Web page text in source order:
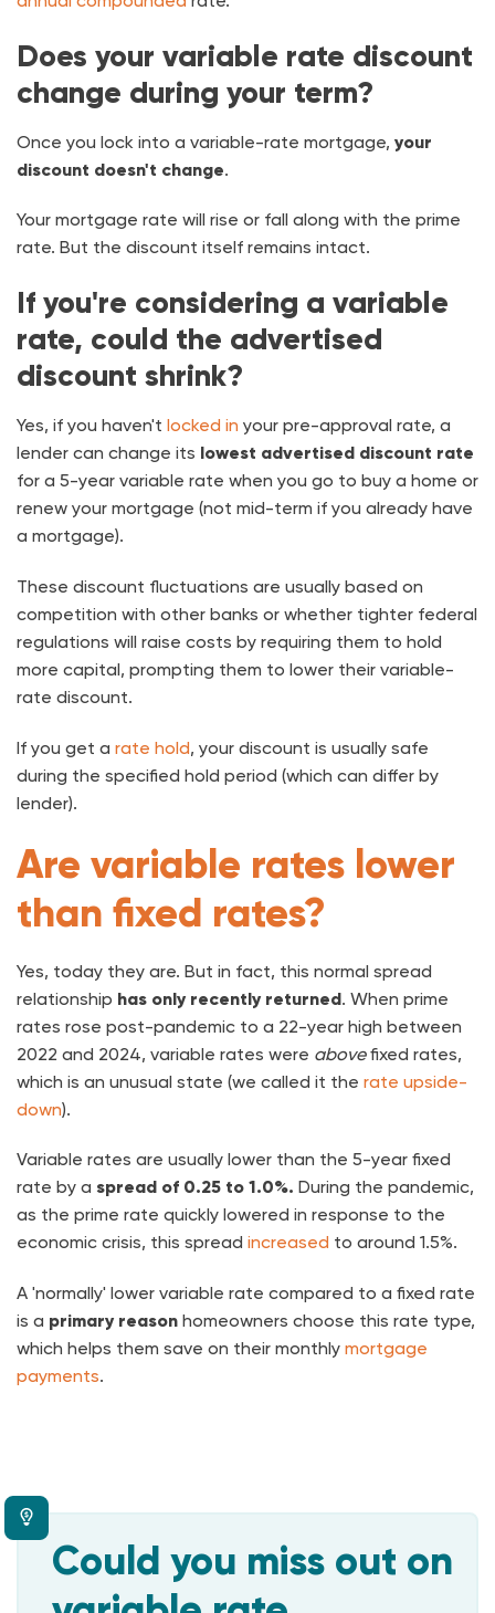
Does your variable rate discount
change during your term?
Once you lock into a variable-rate mortgage, your
discount doesn't change.
Your mortgage rate will rise or fall along with the prime
rate. But the discount itself remains intact.
If you're considering a variable
rate, could the advertised
discount shrink?
Yes, if you haven't locked in your pre-approval rate, a
lender can change its lowest advertised discount rate
for a 5-year variable rate when you go to buy a home or
renew your mortgage (not mid-term if you already have
a mortgage).
These discount fluctuations are usually based on
competition with other banks or whether tighter federal
regulations will raise costs by requiring them to hold
more capital, prompting them to lower their variable-
rate discount.
If you get a rate hold, your discount is usually safe
during the specified hold period (which can differ by
lender).
Are variable rates lower
than fixed rates?
Yes, today they are. But in fact, this normal spread
relationship has only recently returned. When prime
rates rose post-pandemic to a 22-year high between
2022 and 2024, variable rates were abovefixed rates,
which is an unusual state (we called it the rate upside-
down).
Variable rates are usually lower than the 5-year fixed
rate by a spread of 0.25 to 1.0%. During the pandemic,
as the prime rate quickly lowered in response to the
economic crisis, this spread increased to around 1.5%.
A 'normally' lower variable rate compared to a fixed rate
is a primary reason homeowners choose this rate type,
which helps them save on their monthly mortgage
payments.
Could you miss out on